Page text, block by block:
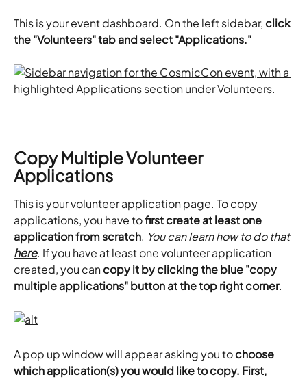
This is your event dashboard. On the left sidebar, click
the "Volunteers" tab and select "Applications."
Copy Multiple Volunteer
Applications
This is your volunteer application page. To copy
applications, you have to first create at least one
application from scratch. You can learn how to do that
here. If you have at least one volunteer application
created, you can copy it by clicking the blue "copy
multiple applications" button at the top right corner.
A pop up window will appear asking you to choose
which application(s) you would like to copy. First,